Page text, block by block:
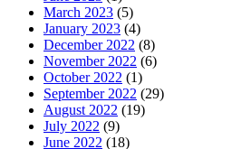
March 2023 (5)
January 2023 (4)
December 2022 (8)
November 2022 (6)
October 2022 (1)
September 2022 (29)
August 2022 (19)
July 2022 (9)
June 2022 (18)